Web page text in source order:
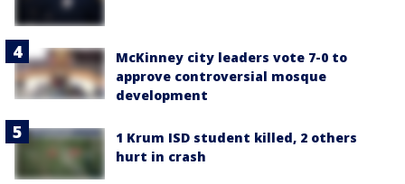
McKinney city leaders vote 7-0 to
approve controversial mosque
development
1 Krum ISD student killed, 2 others
hurt in crash